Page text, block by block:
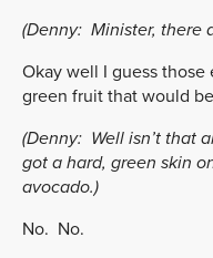
(Denny: Minister, there
Okay well I guess
green fruit that would
(Denny: Well isn’t that
got a hard, green skin
avocado.)
No. No.